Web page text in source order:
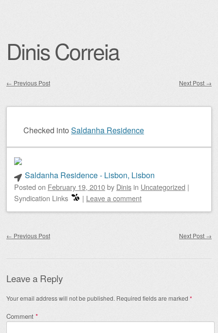
Dinis Correia
← Previous Post Next Post →
Checked into Saldanha Residence
Saldanha Residence - Lisbon, Lisbon
Posted on February 19, 2010by Dinis in Uncategorized |
Syndication Links
| Leave a comment
← Previous Post Next Post →
Leave a Reply
Your email address will not be published. Required fields are marked *
Comment *